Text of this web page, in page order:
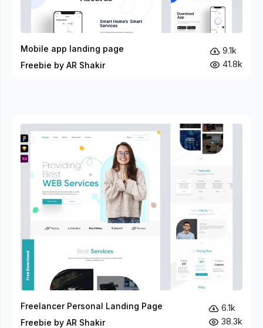
Mobile app landing page
Freebie by AR Shakir
9.1k
41.8k
Freelancer Personal Landing Page
Freebie by AR Shakir
6.1k
38.3k